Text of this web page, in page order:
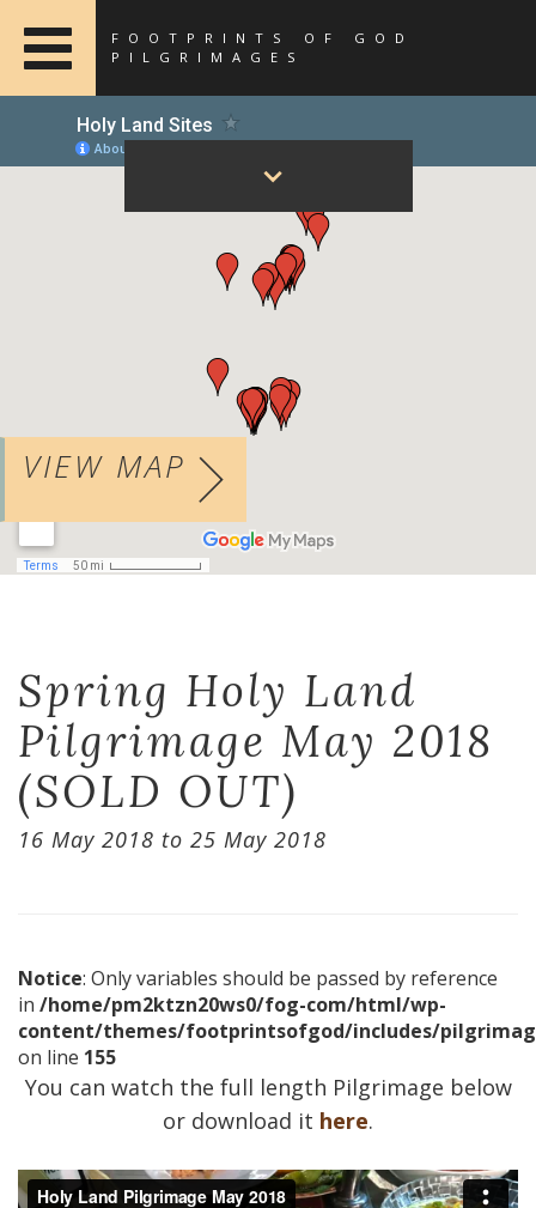
FOOTPRINTS OF GOD
PILGRIMAGES
VIEW MAP
Spring Holy Land
Pilgrimage May 2018
(SOLD OUT)
16 May 2018 to 25 May 2018
Notice: Only variables should be passed by reference
in /home/pm2ktzn20ws0/fog-com/html/wp-
content/themes/footprintsofgod/includes/
on line 155
You can watch the full length Pilgrimage below
or download it here.